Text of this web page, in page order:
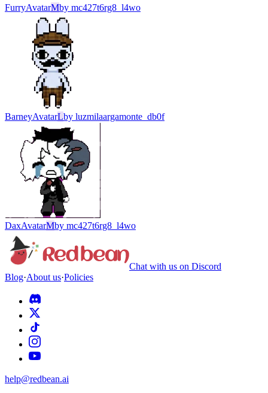
FurryAvatarMby mc427t6rg8_l4wo
BarneyAvatarLby luzmilaargamonte_db0f
DaxAvatarMby mc427t6rg8_l4wo
Chat with us on Discord
Blog·About us·Policies
help@redbean.ai